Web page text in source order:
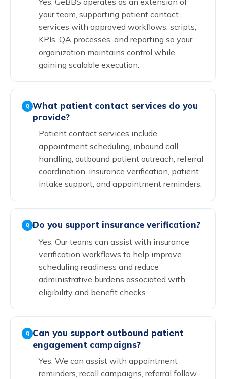
your team, supporting patient contact
services with approved workflows, scripts,
KPIs, QA processes, and reporting so your
organization maintains control while
gaining scalable execution.
Q What patient contact services do you
provide?
Patient contact services include
appointment scheduling, inbound call
handling, outbound patient outreach, referral
coordination, insurance verification, patient
intake support, and appointment reminders.
Q Do you support insurance verification?
Yes. Our teams can assist with insurance
verification workflows to help improve
scheduling readiness and reduce
administrative burdens associated with
eligibility and benefit checks.
Q
Can you support outbound patient
engagement campaigns?
Yes. We can assist with appointment
reminders, recall campaigns, referral follow-